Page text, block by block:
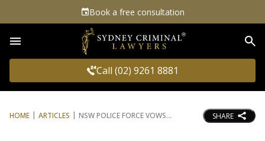
Book a free consultation
Call (02) 9261 8881
HOME ARTICLES NSW POLICE FORCE VOWS SHARE